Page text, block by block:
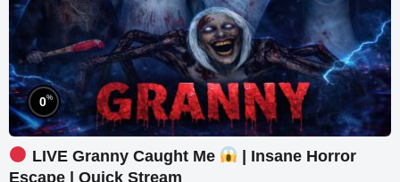
0%
LIVE Granny Caught Me
| Insane Horror
Escape | Quick Stream